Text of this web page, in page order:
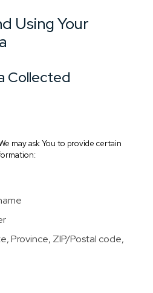
Using Your
Collected
may ask You to provide certain
Province, ZIP/Postal code,